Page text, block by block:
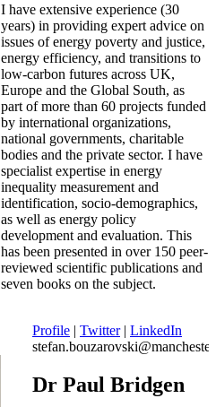
I have extensive experience (30
years) in providing expert advice on
issues of energy poverty and justice,
energy efficiency, and transitions to
low-carbon futures across UK,
Europe and the Global South, as
part of more than 60 projects funded
by international organizations,
national governments, charitable
bodies and the private sector. I have
specialist expertise in energy
inequality measurement and
identification, socio-demographics,
as well as energy policy
development and evaluation. This
has been presented in over 150 peer-
reviewed scientific publications and
seven books on the subject.
Profile | Twitter| LinkedIn
Dr Paul Bridgen